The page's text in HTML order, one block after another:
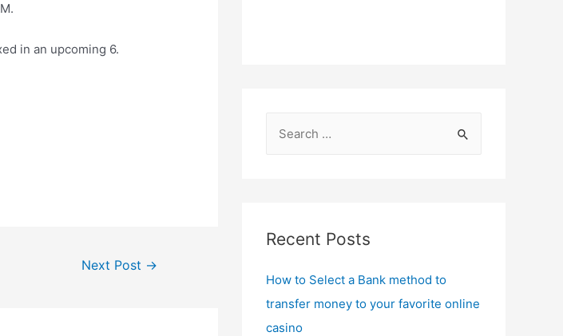
in an upcoming 6.
Next Post →
h
Recent Posts
How to Select a Bank method to
transfer money to your favorite online
casino